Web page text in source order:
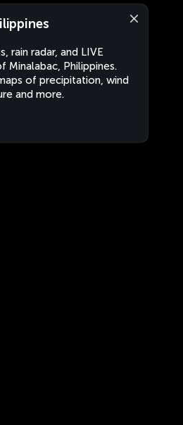
rain radar, and LIVE
Minalabac, Philippines.
of precipitation, wind
and more.